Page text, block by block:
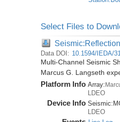
Select Files to
Data DOI: 10.1594/IEDA/
Multi-Channel Seismic
Marcus G. Langseth
Platform Info Array:
LDEO
Device Info Seismic:
LDEO